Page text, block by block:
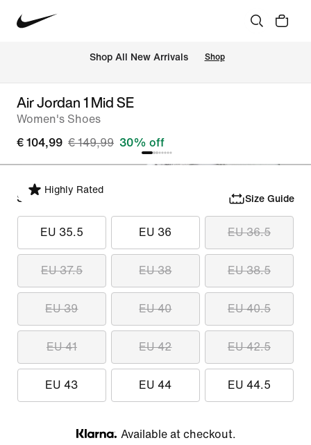
Shop All New Arrivals Shop
Air Jordan 1 Mid SE
Women's Shoes
€ 104,99 € 149,99 30% off
Highly Rated
Select Size Size Guide
EU 35.5 EU 36 EU 36.5
EU 37.5 EU 38 EU 38.5
EU 39 EU 40 EU 40.5
EU 41 EU 42 EU 42.5
EU 43 EU 44 EU 44.5
Klarna
Available at checkout.